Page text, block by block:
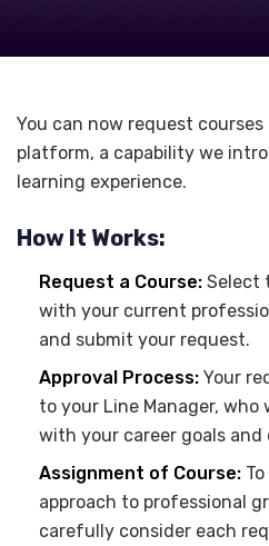
You can now request
platform, a capability we
learning experience.
How It Works:
Request a Course: Select
with your current
and submit your request.
Approval Process: Your
to your Line Manager,
with your career goals
Assignment of Course:
approach to professional
carefully consider each